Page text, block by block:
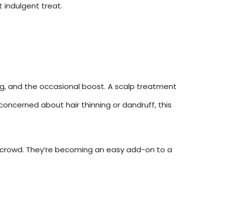
indulgent treat.
and the occasional boost. A scalp treatment
about hair thinning or dandruff, this
They’re becoming an easy add-on to a